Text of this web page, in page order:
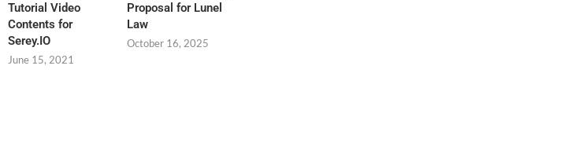
Tutorial Video
Contents for
Serey.IO
June 15, 2021
Proposal for Lunel
Law
October 16, 2025